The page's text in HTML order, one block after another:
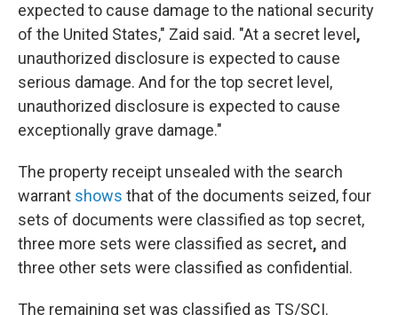
expected to cause damage to the national security
of the United States," Zaid said. "At a secret level ,
unauthorized disclosure is expected to cause
serious damage. And for the top secret level,
unauthorized disclosure is expected to cause
exceptionally grave damage."
The property receipt unsealed with the search
warrant shows that of the documents seized, four
sets of documents were classified as top secret,
three more sets were classified as secret, and
three other sets were classified as confidential.
The remaining setwas classified as TS/SCI.